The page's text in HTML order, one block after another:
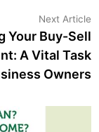
Next Article
Your Buy-Sell
A Vital Task
Owners